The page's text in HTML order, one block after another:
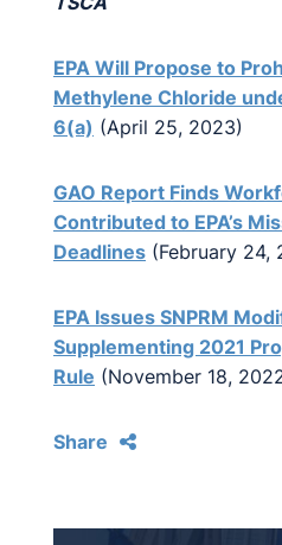
EPA Will Propose to
Methylene Chloride
6(a) (April 25, 2023)
GAO Report Finds
Contributed to EPA’s
Deadlines (February 24,
EPA Issues SNPRM
Supplementing 2021
Rule (November 18,
Share